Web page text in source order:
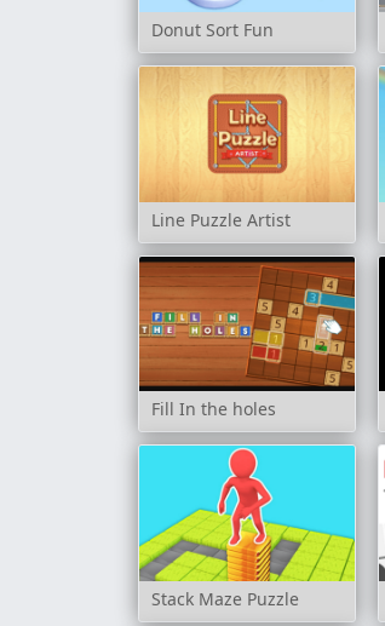
Donut Sort Fun
Line Puzzle Artist
Fill In the holes
Stack Maze Puzzle